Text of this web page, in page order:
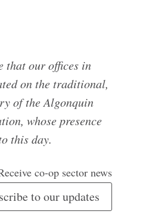
that our offices in
on the traditional,
of the Algonquin
whose presence
this day.
co-op sector news
to our updates